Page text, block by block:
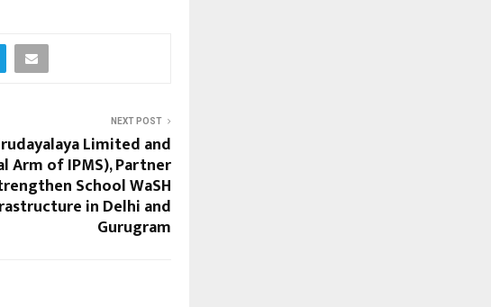
NEXT POST
Limited and
Arm of IPMS), Partner
School WaSH
in Delhi and
Gurugram